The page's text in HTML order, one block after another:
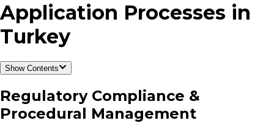
Application Processes in
Turkey
Show Contents
Regulatory Compliance &
Procedural Management